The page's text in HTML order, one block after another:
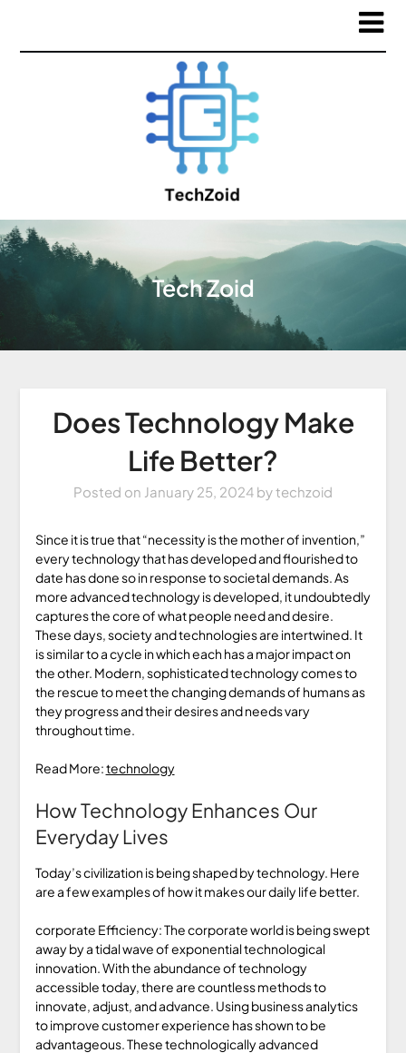
Tech Zoid
Does Technology Make
Life Better?
Posted on January 25, 2024 bytechzoid
Since it is true that “necessity is the mother of invention,”
every technology that has developed and flourished to
date has done so in response to societal demands. As
more advanced technology is developed, it undoubtedly
captures the core of what people need and desire.
These days, society and technologies are intertwined. It
is similar to a cycle in which each has a major impact on
the other. Modern, sophisticated technology comes to
the rescue to meet the changing demands of humans as
they progress and their desires and needs vary
throughout time.
Read More:technology
How Technology Enhances Our
Everyday Lives
Today’s civilization is being shaped by technology. Here
are a few examples of how it makes our daily life better.
corporate Efficiency: The corporate world is being swept
away by a tidal wave of exponential technological
innovation. With the abundance of technology
accessible today, there are countless methods to
innovate, adjust, and advance. Using business analytics
to improve customer experience has shown to be
advantageous. These technologically advanced